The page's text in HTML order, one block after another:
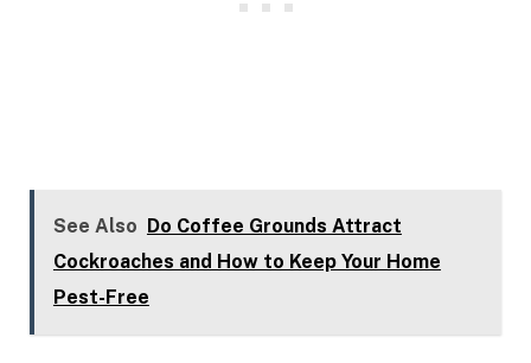
See Also Do Coffee Grounds Attract
Cockroaches and How to Keep Your Home
Pest-Free